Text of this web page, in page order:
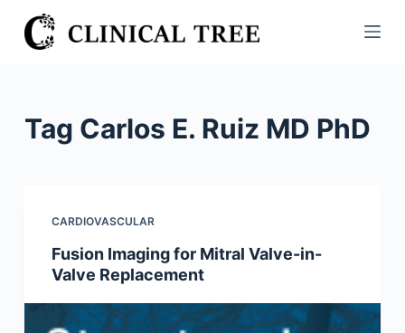
S
k
Tag Carlos E. Ruiz MD PhD
CARDIOVASCULAR
Fusion Imaging for Mitral Valve-in-
Valve Replacement